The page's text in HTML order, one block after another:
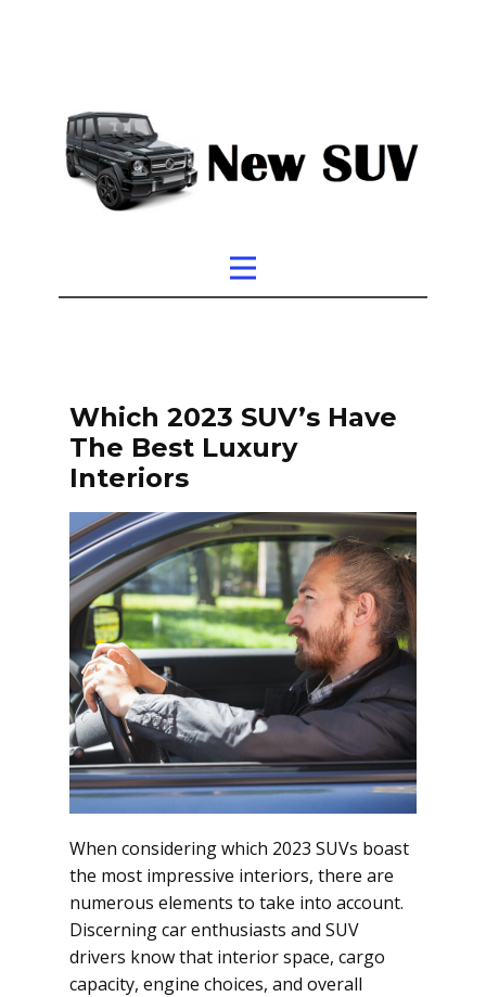
Which 2023 SUV’s Have
The Best Luxury
Interiors
When considering which 2023 SUVs boast
the most impressive interiors, there are
numerous elements to take into account.
Discerning car enthusiasts and SUV
drivers know that interior space, cargo
capacity, engine choices, and overall